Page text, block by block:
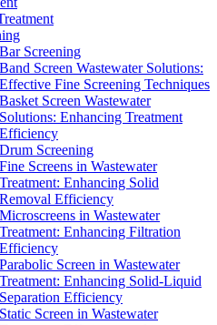
Bar Screening
Band Screen Wastewater Solutions:
Effective Fine Screening Techniques
Basket Screen Wastewater
Solutions: Enhancing Treatment
Efficiency
Drum Screening
Fine Screens in Wastewater
Treatment: Enhancing Solid
Removal Efficiency
Microscreens in Wastewater
Treatment: Enhancing Filtration
Efficiency
Parabolic Screen in Wastewater
Treatment: Enhancing Solid-Liquid
Separation Efficiency
Static Screen in Wastewater